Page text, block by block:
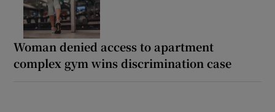
Woman denied access to apartment
complex gym wins discrimination case